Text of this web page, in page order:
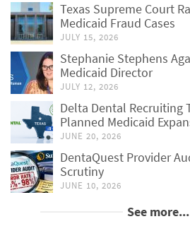
Texas Supreme Court
Medicaid Fraud Cases
JULY 15, 2026
Stephanie Stephens
Medicaid Director
JULY 12, 2026
Delta Dental Recruiting
Planned Medicaid
JUNE 20, 2026
DentaQuest Provider
Scrutiny
JUNE 10, 2026
See more...